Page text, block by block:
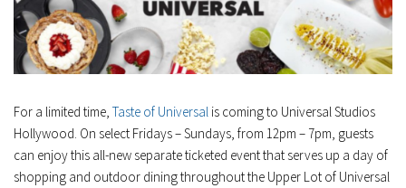
For a limited time, Taste of Universal is coming to Universal Studios
Hollywood. On select Fridays – Sundays, from 12pm – 7pm, guests
can enjoy this all-new separate ticketed event that serves up a day of
shopping and outdoor dining throughout the Upper Lot of Universal